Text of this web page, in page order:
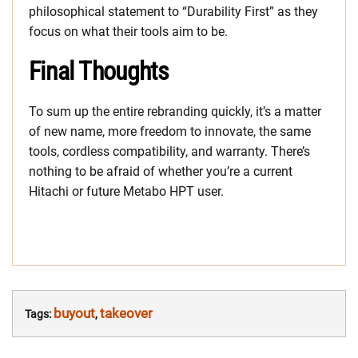
philosophical statement to “Durability First” as they
focus on what their tools aim to be.
Final Thoughts
To sum up the entire rebranding quickly, it’s a matter
of new name, more freedom to innovate, the same
tools, cordless compatibility, and warranty. There’s
nothing to be afraid of whether you’re a current
Hitachi or future Metabo HPT user.
Tags: buyout,takeover